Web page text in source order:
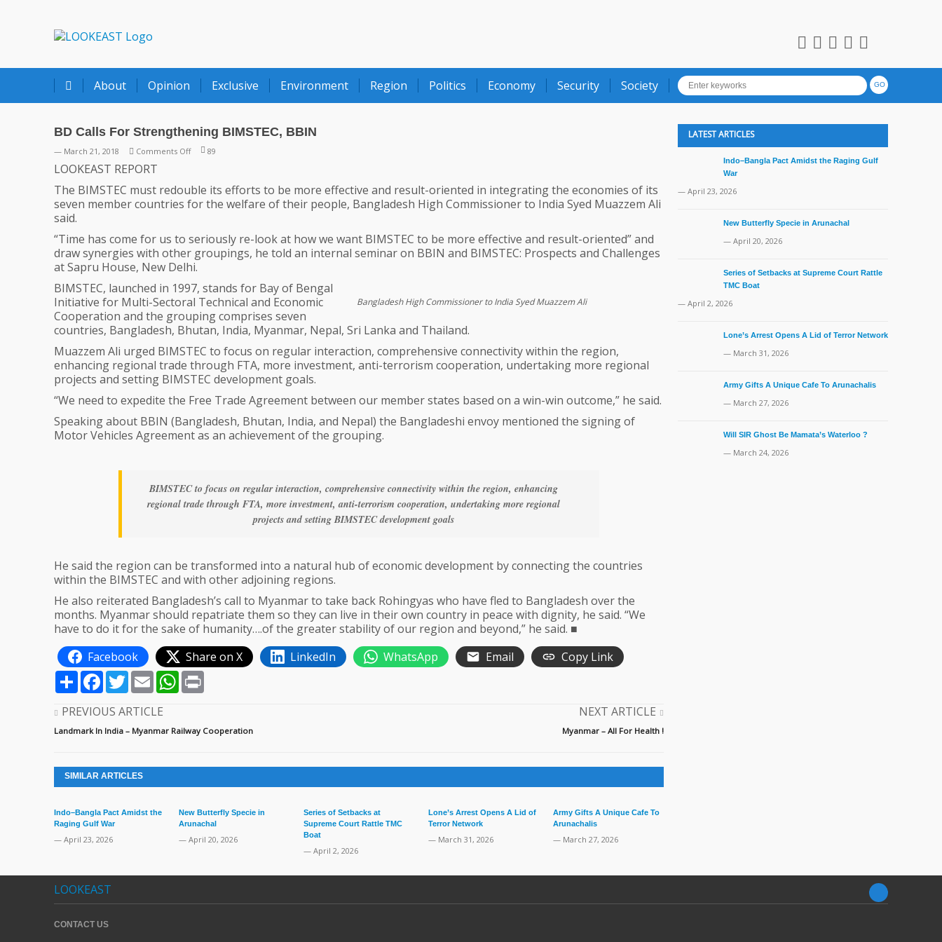
About Opinion Exclusive Environment Region Politics Economy Security Society
BD Calls For Strengthening BIMSTEC, BBIN
— March 21, 2018 Comments Offon
For
Strengthening
BBIN
89
LOOKEAST REPORT
The BIMSTEC must redouble its efforts to be more effective and result-oriented in integrating the economies of its
seven member countries for the welfare of their people, Bangladesh High Commissioner to India Syed Muazzem Ali
said.
“Time has come for us to seriously re-look at how we want BIMSTEC to be more effective and result-oriented” and
draw synergies with other groupings, he told an internal seminar on BBIN and BIMSTEC: Prospects and Challenges
at Sapru House, New Delhi.
Bangladesh High Commissioner to India Syed Muazzem Ali
BIMSTEC, launched in 1997, stands for Bay of Bengal
Initiative for Multi-Sectoral Technical and Economic
Cooperation and the grouping comprises seven
countries, Bangladesh, Bhutan, India, Myanmar, Nepal, Sri Lanka and Thailand.
Muazzem Ali urged BIMSTEC to focus on regular interaction, comprehensive connectivity within the region,
enhancing regional trade through FTA, more investment, anti-terrorism cooperation, undertaking more regional
projects and setting BIMSTEC development goals.
“We need to expedite the Free Trade Agreement between our member states based on a win-win outcome,” he said.
Speaking about BBIN (Bangladesh, Bhutan, India, and Nepal) the Bangladeshi envoy mentioned the signing of
Motor Vehicles Agreement as an achievement of the grouping.
BIMSTEC to focus on regular interaction, comprehensive connectivity within the region, enhancing
regional trade through FTA, more investment, anti-terrorism cooperation, undertaking more regional
projects and setting BIMSTEC development goals
He said the region can be transformed into a natural hub of economic development by connecting the countries
within the BIMSTEC and with other adjoining regions.
He also reiterated Bangladesh’s call to Myanmar to take back Rohingyas who have fled to Bangladesh over the
months. Myanmar should repatriate them so they can live in their own country in peace with dignity, he said. “We
have to do it for the sake of humanity….of the greater stability of our region and beyond,” he said. ■
Facebook
Share on X LinkedIn WhatsApp Email
Copy Link
ShareFacebook
TwitterEmailWhatsApp
PREVIOUS ARTICLE
Landmark In India – Myanmar Railway Cooperation
NEXT ARTICLE
Myanmar – All For Health !
SIMILAR ARTICLES
Indo–Bangla Pact Amidst the
Raging Gulf War
— April 23, 2026
New Butterfly Specie in
Arunachal
— April 20, 2026
Series of Setbacks at
Supreme Court Rattle TMC
Boat
— April 2, 2026
Lone’s Arrest Opens A Lid of
Terror Network
— March 31, 2026
Army Gifts A Unique Cafe To
Arunachalis
— March 27, 2026
LATEST ARTICLES
Indo–Bangla Pact Amidst the Raging Gulf
War
— April 23, 2026
New Butterfly Specie in Arunachal
— April 20, 2026
Series of Setbacks at Supreme Court Rattle
TMC Boat
— April 2, 2026
Lone’s Arrest Opens A Lid of Terror Network
— March 31, 2026
Army Gifts A Unique Cafe To Arunachalis
— March 27, 2026
Will SIR Ghost Be Mamata’s Waterloo ?
— March 24, 2026
LOOKEAST
CONTACT US